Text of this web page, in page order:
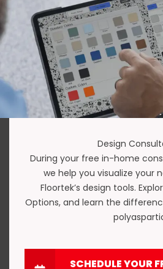
Design
During your free in-home
we help you visualize your
Floortek’s design tools.
Options, and learn the
SCHEDULE YOUR